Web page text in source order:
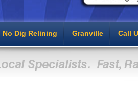
No Dig Relining Granville Call